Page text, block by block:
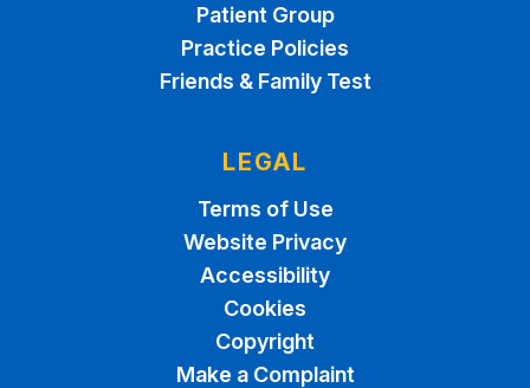
Patient Group
Practice Policies
Friends & Family Test
LEGAL
Terms of Use
Website Privacy
Accessibility
Cookies
Copyright
Make a Complaint